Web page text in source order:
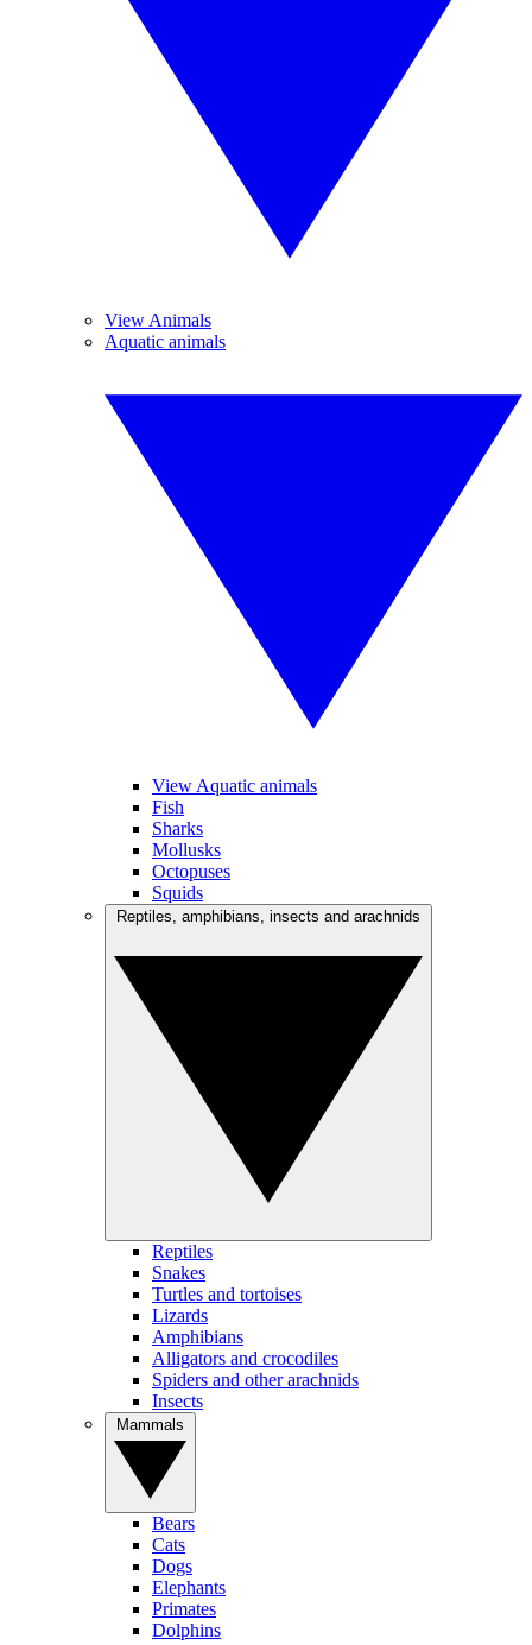
View Animals
Aquatic animals
View Aquatic animals
Fish
Sharks
Mollusks
Octopuses
Squids
Reptiles
Snakes
Turtles and tortoises
Lizards
Amphibians
Alligators and crocodiles
Spiders and other arachnids
Insects
Bears
Cats
Dogs
Elephants
Primates
Dolphins